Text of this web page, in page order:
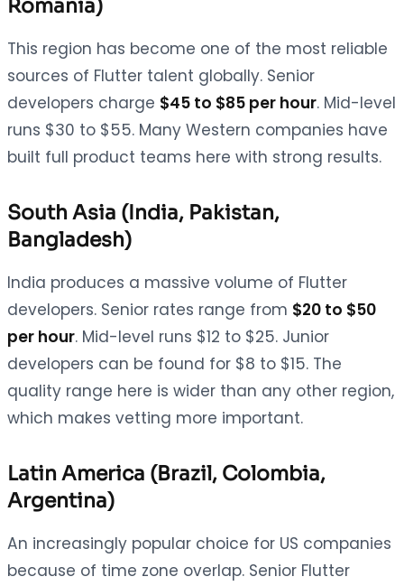
Romania)
This region has become one of the most reliable
sources of Flutter talent globally. Senior
developers charge $45 to $85 per hour. Mid-level
runs $30 to $55. Many Western companies have
built full product teams here with strong results.
South Asia (India, Pakistan,
Bangladesh)
India produces a massive volume of Flutter
developers. Senior rates range from $20 to $50
per hour. Mid-level runs $12 to $25. Junior
developers can be found for $8 to $15. The
quality range here is wider than any other region,
which makes vetting more important.
Latin America (Brazil, Colombia,
Argentina)
An increasingly popular choice for US companies
because of time zone overlap. Senior Flutter